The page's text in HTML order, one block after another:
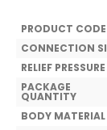
PRODUCT CODE
CONNECTION
RELIEF PRESSURE
PACKAGE
QUANTITY
BODY MATERIAL